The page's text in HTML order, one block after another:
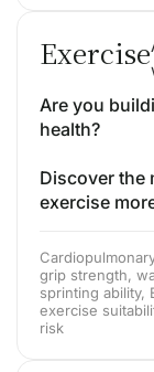
Exercise
Are you
health?
Discover the
exercise
grip strength,
sprinting ability,
exercise
risk